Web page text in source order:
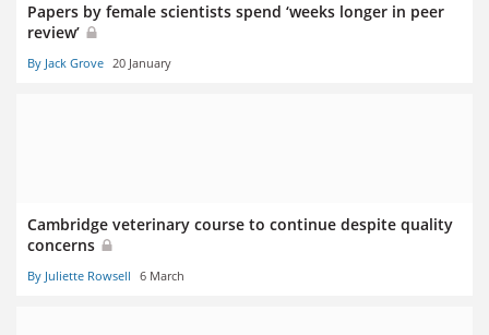
Papers by female scientists spend ‘weeks longer in peer
review’
By Jack Grove 20 January
Cambridge veterinary course to continue despite quality
concerns
By Juliette Rowsell 6 March